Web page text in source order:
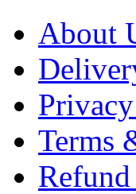
About
Terms